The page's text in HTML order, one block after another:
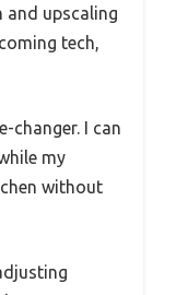
and upscaling
tech,
changer. I can
my
without